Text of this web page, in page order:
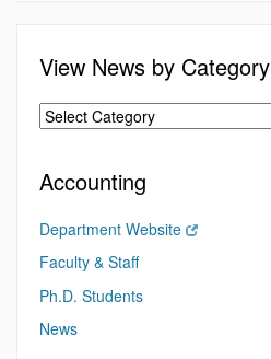
View News by Category
Accounting
Department Website
Faculty & Staff
Ph.D. Students
News